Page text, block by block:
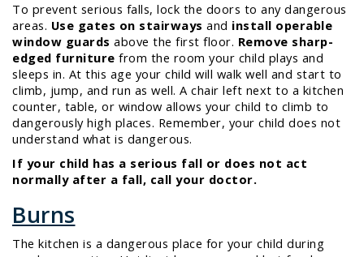
To prevent serious falls, lock the doors to any dangerous
areas. Use gates on stairways and install operable
window guards above the first floor. Remove sharp-
edged furniture from the room your child plays and
sleeps in. At this age your child will walk well and start to
climb, jump, and run as well. A chair left next to a kitchen
counter, table, or window allows your child to climb to
dangerously high places. Remember, your child does not
understand what is dangerous.
If your child has a serious fall or does not act
normally after a fall, call your doctor.
Burns
The kitchen is a dangerous place for your child during